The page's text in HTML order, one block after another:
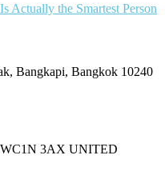
Actually the Smartest Person
Bangkapi, Bangkok 10240
WC1N 3AX UNITED